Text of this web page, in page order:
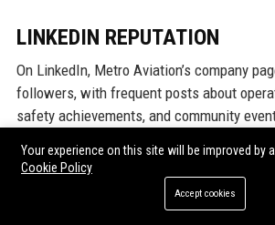
LINKEDIN REPUTATION
On LinkedIn, Metro Aviation’s company
followers, with frequent posts about
safety achievements, and community
of unsolicited recommendations from
Industry peers often endorse Metro
culture and industry leadership. LinkedIn
Your experience on this site will be improved by
Cookie Policy
Accept cookies